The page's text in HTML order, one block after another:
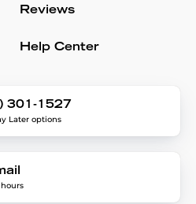
Reviews
Help Center
301-1527
Later options